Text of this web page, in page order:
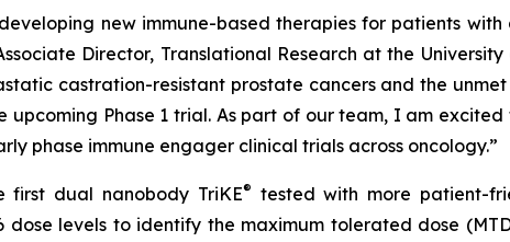
new immune-based therapies for patients
Director, Translational Research at the
castration-resistant prostate cancers and the
upcoming Phase 1 trial. As part of our team, I am
phase immune engager clinical trials across oncology.”
first dual nanobody TriKE® tested with more patient-
levels to identify the maximum tolerated dose